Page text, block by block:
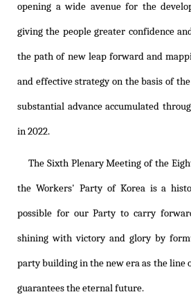
opening a wide avenue for the
giving the people greater confidence
the path of new leap forward and
and effective strategy on the basis of
substantial advance accumulated
in 2022.
The Sixth Plenary Meeting of the
the Workers' Party of Korea is a
possible for our Party to carry
shining with victory and glory by
party building in the new era as the line
guarantees the eternal future.